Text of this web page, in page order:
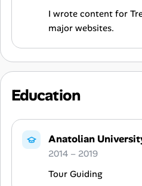
I wrote content for
major websites.
Education
Anatolian
2014 – 2019
Tour Guiding